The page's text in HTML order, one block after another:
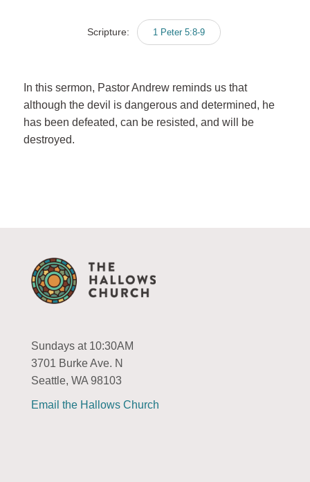
Scripture: 1 Peter 5:8-9
In this sermon, Pastor Andrew reminds us that
although the devil is dangerous and determined, he
has been defeated, can be resisted, and will be
destroyed.
Sundays at 10:30AM
3701 Burke Ave. N
Seattle, WA 98103
Email the Hallows Church